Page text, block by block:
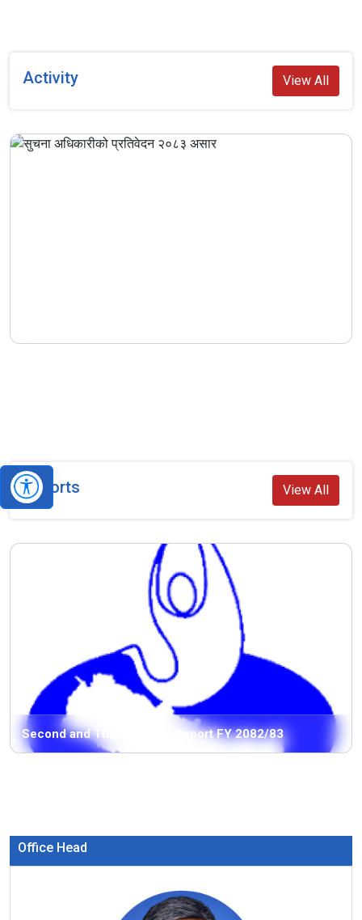
Activity View All
Reports View All
Second and Third Quarter Report FY 2082/83
Office Head